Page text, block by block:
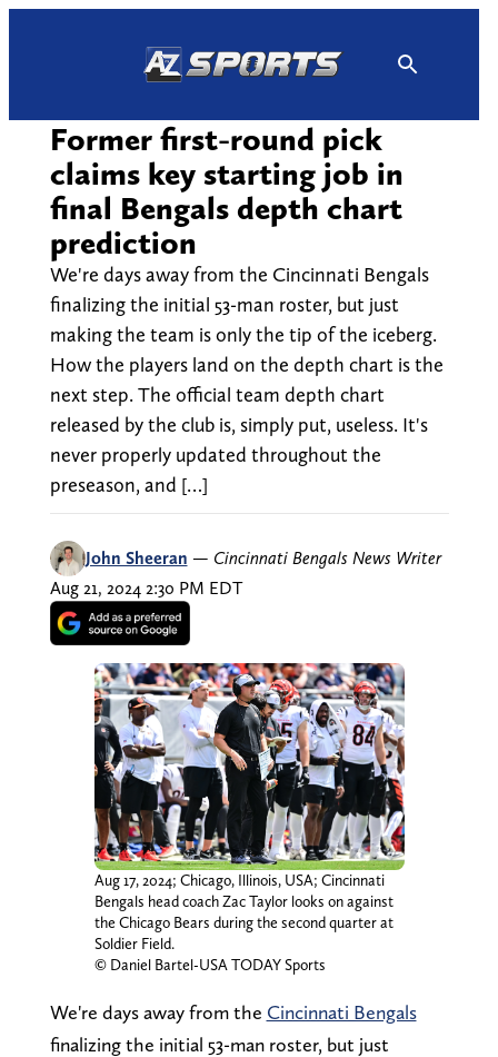
Former first-round pick
claims key starting job in
final Bengals depth chart
prediction
We're days away from the Cincinnati Bengals
finalizing the initial 53-man roster, but just
making the team is only the tip of the iceberg.
How the players land on the depth chart is the
next step. The official team depth chart
released by the club is, simply put, useless. It's
never properly updated throughout the
preseason, and […]
John Sheeran — Cincinnati Bengals News Writer
Aug 21, 2024 2:30 PM EDT
Aug 17, 2024; Chicago, Illinois, USA; Cincinnati
Bengals head coach Zac Taylor looks on against
the Chicago Bears during the second quarter at
Soldier Field.
© Daniel Bartel-USA TODAY Sports
We're days away from the Cincinnati Bengals
finalizing the initial 53-man roster, but just